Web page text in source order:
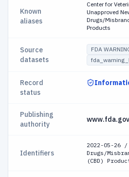
Known
aliases
Center for
Unapproved
Drugs/
Products
Source
datasets
FDA
Record
status
Publishing
authority
www.fda.gov
Identifiers
2022-05-26 /
Drugs/
(CBD)